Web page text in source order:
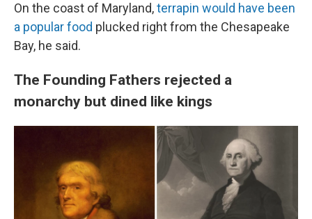
On the coast of Maryland,terrapin would have been
a popular food plucked right from the Chesapeake
Bay, he said.
The Founding Fathers rejected a
monarchy but dined like kings